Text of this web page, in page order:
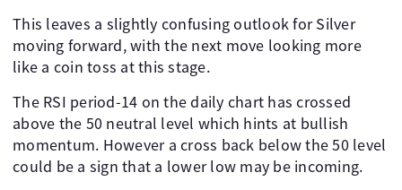
This leaves a slightly confusing outlook for Silver
moving forward, with the next move looking more
like a coin toss at this stage.
The RSI period-14 on the daily chart has crossed
above the 50 neutral level which hints at bullish
momentum. However a cross back below the 50 level
could be a sign that a lower low may be incoming.